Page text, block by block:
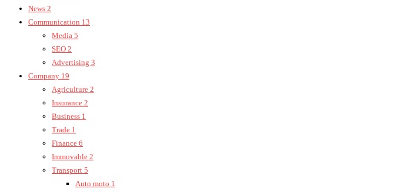
News 2
Communication 13
Media 5
SEO 2
Advertising 3
Company 19
Agriculture 2
Insurance 2
Business 1
Trade 1
Finance 6
Immovable 2
Transport 5
Auto moto 1